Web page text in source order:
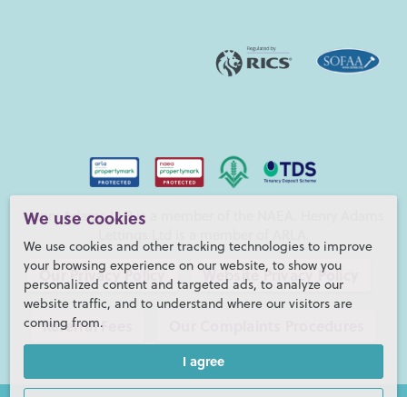
We use cookies
We use cookies and other tracking technologies to improve
your browsing experience on our website, to show you
personalized content and targeted ads, to analyze our
website traffic, and to understand where our visitors are
coming from.
I agree
Henry Adams LLP is a member of the NAEA. Henry Adams
Our Privacy Policy Website Privacy Policy
Referral Fees
©2026 Henry Adams LLP |Website by fruitful studio